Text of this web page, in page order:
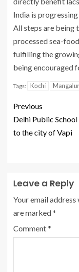
India is
All steps are being
processed sea-
fulfilling the
being encouraged
Tags: Kochi
Previous
Delhi Public School
to the city of Vapi
Leave a Reply
Your email
are marked*
Comment*